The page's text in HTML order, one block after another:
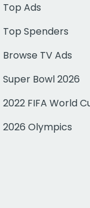
Top Ads
Top Spenders
Browse TV Ads
Super Bowl 2026
2022 FIFA World
2026 Olympics